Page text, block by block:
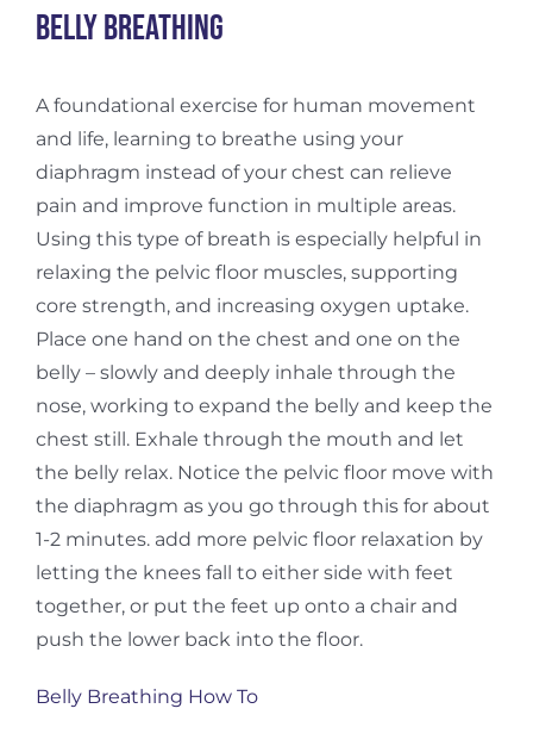
Belly breathing
A foundational exercise for human movement
and life, learning to breathe using your
diaphragm instead of your chest can relieve
pain and improve function in multiple areas.
Using this type of breath is especially helpful in
relaxing the pelvic floor muscles, supporting
core strength, and increasing oxygen uptake.
Place one hand on the chest and one on the
belly – slowly and deeply inhale through the
nose, working to expand the belly and keep the
chest still. Exhale through the mouth and let
the belly relax. Notice the pelvic floor move with
the diaphragm as you go through this for about
1-2 minutes. add more pelvic floor relaxation by
letting the knees fall to either side with feet
together, or put the feet up onto a chair and
push the lower back into the floor.
Belly Breathing How To